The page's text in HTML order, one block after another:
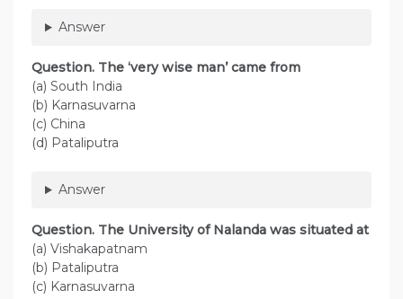
Answer
Question. The ‘very wise man’ came from
(a) South India
(b) Karnasuvarna
(c) China
(d) Pataliputra
Answer
Question. The University of Nalanda was situated at
(a) Vishakapatnam
(b) Pataliputra
(c) Karnasuvarna